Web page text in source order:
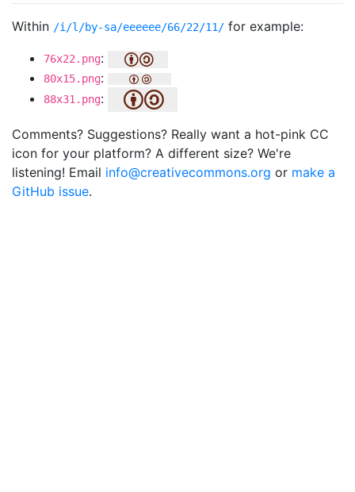
Within /i/l/by-sa/eeeeee/66/22/11/ for example:
76x22.png:
80x15.png:
88x31.png:
Comments? Suggestions? Really want a hot-pink CC
icon for your platform? A different size? We're
listening! Email info@creativecommons.org or make a
GitHub issue.